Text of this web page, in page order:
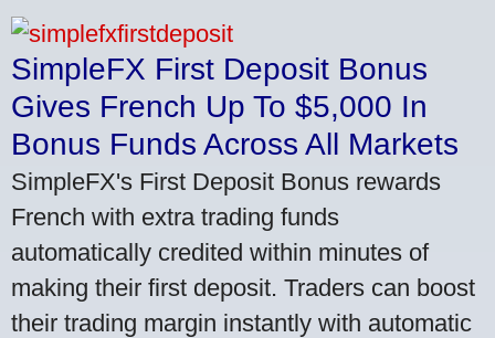
SimpleFX First Deposit Bonus
Gives French Up To $5,000 In
Bonus Funds Across All Markets
SimpleFX's First Deposit Bonus rewards
French with extra trading funds
automatically credited within minutes of
making their first deposit. Traders can boost
their trading margin instantly with automatic